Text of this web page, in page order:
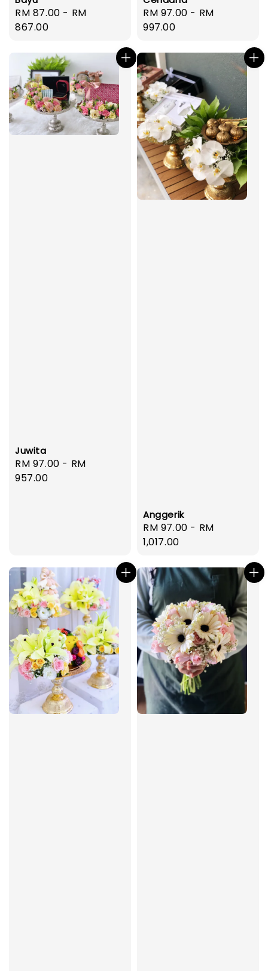
Regular
price
RM 87.00 - RM
867.00
Regular
price
RM 97.00 - RM
997.00
Juwita
Regular
price
RM 97.00 - RM
957.00
Anggerik
Regular
price
RM 97.00 - RM
1,017.00